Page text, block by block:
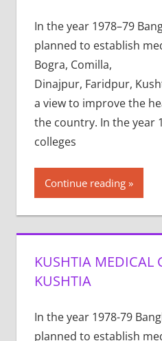
In the year 1978–79
planned to establish
Bogra, Comilla,
Dinajpur, Faridpur,
a view to improve the
the country. In the year
colleges
Continue reading
KUSHTIA MEDICAL
KUSHTIA
In the year 1978-79
planned to establish